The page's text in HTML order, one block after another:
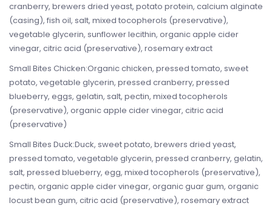
cranberry, brewers dried yeast, potato protein, calcium alginate
(casing), fish oil, salt, mixed tocopherols (preservative),
vegetable glycerin, sunflower lecithin, organic apple cider
vinegar, citric acid (preservative), rosemary extract
Small Bites Chicken:Organic chicken, pressed tomato, sweet
potato, vegetable glycerin, pressed cranberry, pressed
blueberry, eggs, gelatin, salt, pectin, mixed tocopherols
(preservative), organic apple cider vinegar, citric acid
(preservative)
Small Bites Duck:Duck, sweet potato, brewers dried yeast,
pressed tomato, vegetable glycerin, pressed cranberry, gelatin,
salt, pressed blueberry, egg, mixed tocopherols (preservative),
pectin, organic apple cider vinegar, organic guar gum, organic
locust bean gum, citric acid (preservative), rosemary extract